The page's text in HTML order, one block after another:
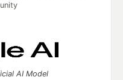
AI Model